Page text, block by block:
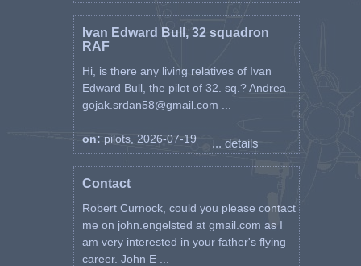
Ivan Edward Bull, 32 squadron
RAF
Hi, is there any living relatives of Ivan
Edward Bull, the pilot of 32. sq.? Andrea
gojak.srdan58@gmail.com ...
on: pilots, 2026-07-19 ... details
Contact
Robert Curnock, could you please contact
me on john.engelsted at gmail.com as I
am very interested in your father's flying
career. John E ...